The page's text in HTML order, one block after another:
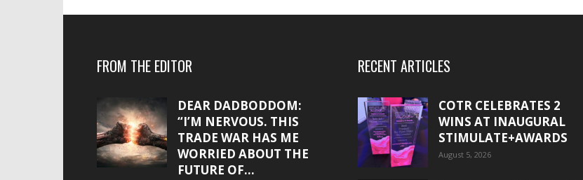
FROM THE EDITOR
DEAR DADBODDOM:
“I’M NERVOUS. THIS
TRADE WAR HAS ME
WORRIED ABOUT THE
FUTURE OF...
RECENT ARTICLES
COTR CELEBRATES 2
WINS AT INAUGURAL
STIMULATE+AWARDS
August 5, 2026